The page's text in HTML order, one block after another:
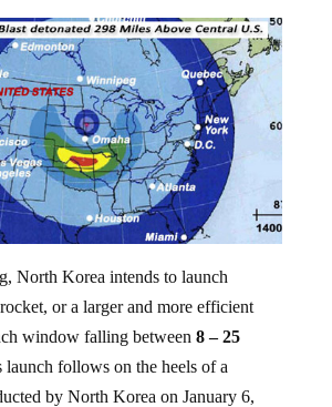
North Korea intends to launch
or a larger and more efficient
window falling between 8 – 25
follows on the heels of a
by North Korea on January 6,